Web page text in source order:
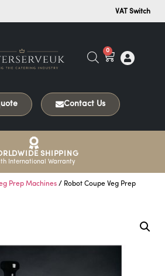
VAT Switch
0
Contact Us
SHIPPING
International Warranty
Prep Machines / Robot Coupe Veg Prep